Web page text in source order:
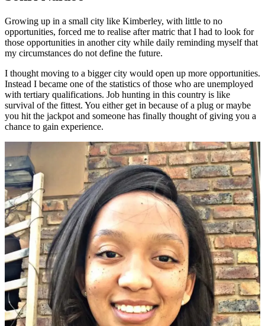
Growing up in a small city like Kimberley, with little to no
opportunities, forced me to realise after matric that I had to look for
those opportunities in another city while daily reminding myself that
my circumstances do not define the future.
I thought moving to a bigger city would open up more opportunities.
Instead I became one of the statistics of those who are unemployed
with tertiary qualifications. Job hunting in this country is like
survival of the fittest. You either get in because of a plug or maybe
you hit the jackpot and someone has finally thought of giving you a
chance to gain experience.